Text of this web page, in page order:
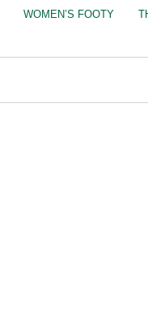
WOMEN’S FOOTY